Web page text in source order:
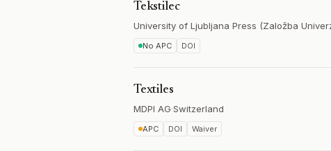
Tekstilec
University of Ljubljana Press (Založba
No APC DOI
Textiles
MDPI AG·Switzerland
APC DOI Waiver